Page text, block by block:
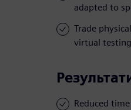
adapted to
Trade
virtual
Reduced